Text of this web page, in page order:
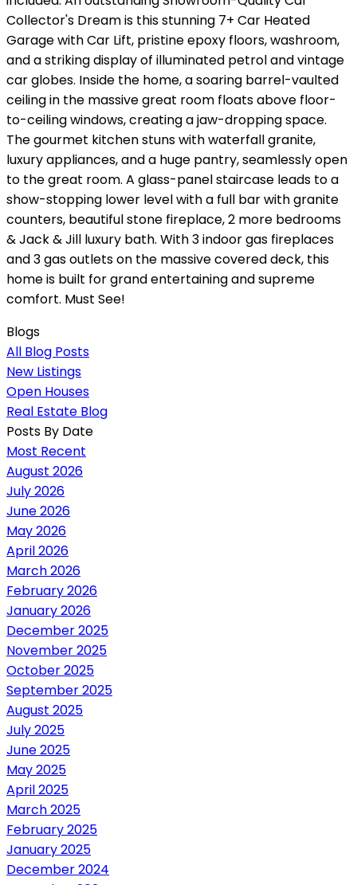
Collector's Dream is this stunning 7+ Car Heated
Garage with Car Lift, pristine epoxy floors, washroom,
and a striking display of illuminated petrol and vintage
car globes. Inside the home, a soaring barrel-vaulted
ceiling in the massive great room floats above floor-
to-ceiling windows, creating a jaw-dropping space.
The gourmet kitchen stuns with waterfall granite,
luxury appliances, and a huge pantry, seamlessly open
to the great room. A glass-panel staircase leads to a
show-stopping lower level with a full bar with granite
counters, beautiful stone fireplace, 2 more bedrooms
& Jack & Jill luxury bath. With 3 indoor gas fireplaces
and 3 gas outlets on the massive covered deck, this
home is built for grand entertaining and supreme
comfort. Must See!
Blogs
All Blog Posts
New Listings
Open Houses
Real Estate Blog
Posts By Date
Most Recent
August 2026
July 2026
June 2026
May 2026
April 2026
March 2026
February 2026
January 2026
December 2025
November 2025
October 2025
September 2025
August 2025
July 2025
June 2025
May 2025
April 2025
March 2025
February 2025
January 2025
December 2024